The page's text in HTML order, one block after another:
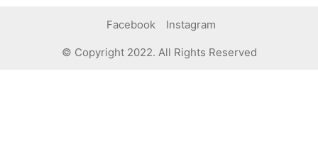
Facebook Instagram
© Copyright 2022. All Rights Reserved